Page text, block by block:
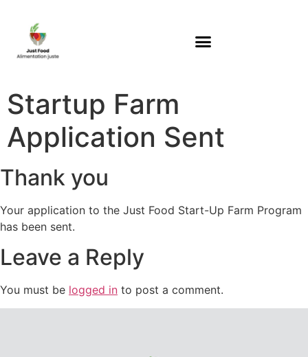
Startup Farm
Application Sent
Thank you
Your application to the Just Food Start-Up Farm Program
has been sent.
Leave a Reply
You must be logged in to post a comment.